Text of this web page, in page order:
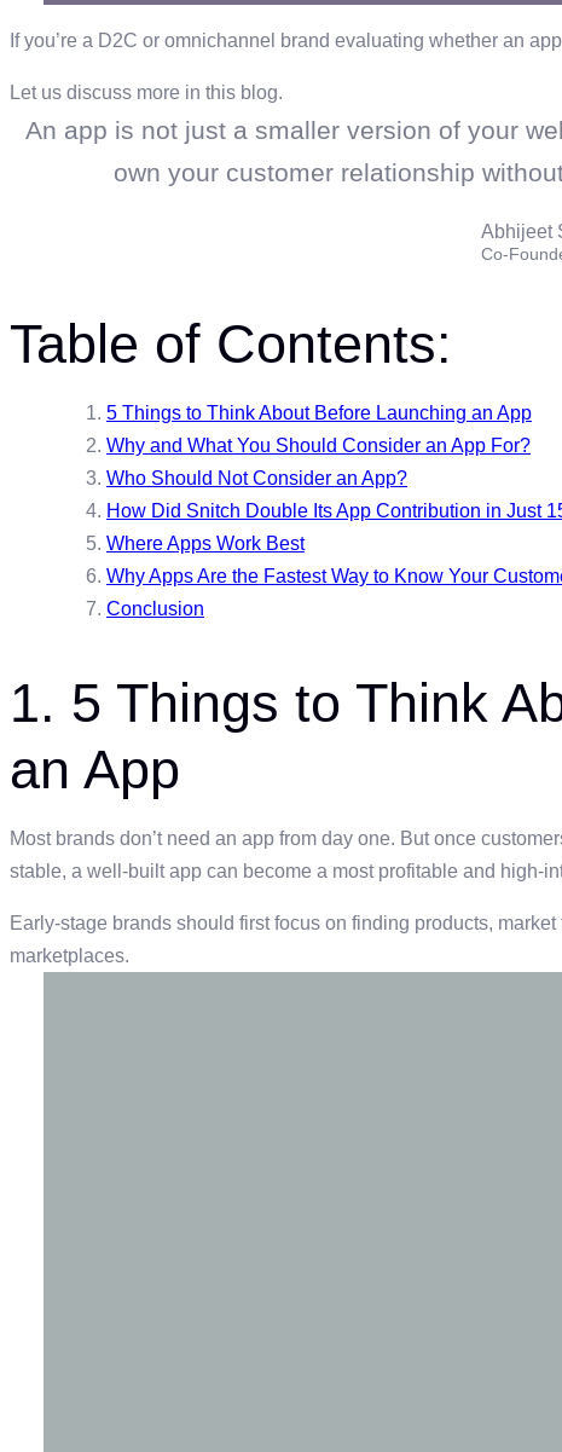
If you’re a D2C or omnichannel brand evaluating whether an
Let us discuss more in this blog.
An app is not just a smaller version of your
own your customer relationship
Abhijeet
Co-
Table of Contents:
5 Things to Think About Before Launching an App
Why and What You Should Consider an App For?
Who Should Not Consider an App?
How Did Snitch Double Its App Contribution in Just
Where Apps Work Best
Why Apps Are the Fastest Way to Know Your
Conclusion
1. 5 Things to Think
an App
Most brands don’t need an app from day one. But once
stable, a well-built app can become a most profitable and high-
Early-stage brands should first focus on finding products,
marketplaces.